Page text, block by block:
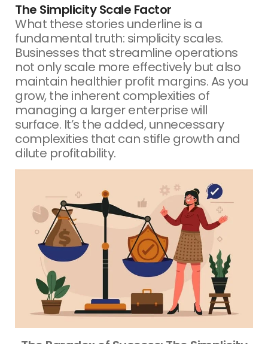
The Simplicity Scale Factor
What these stories underline is a
fundamental truth: simplicity scales.
Businesses that streamline operations
not only scale more effectively but also
maintain healthier profit margins. As you
grow, the inherent complexities of
managing a larger enterprise will
surface. It’s the added, unnecessary
complexities that can stifle growth and
dilute profitability.